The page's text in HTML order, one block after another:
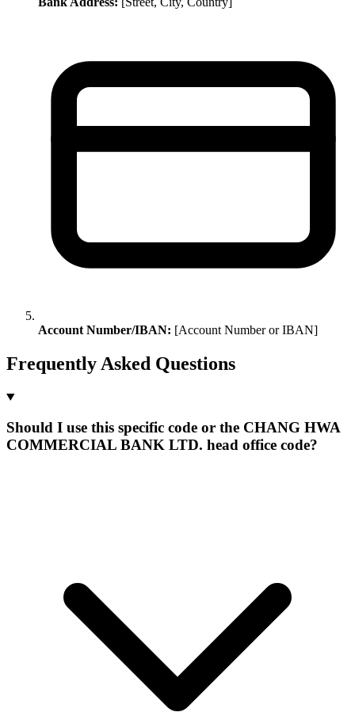
Account Number/IBAN: [Account Number or IBAN]
Frequently Asked Questions
Should I use this specific code or the CHANG HWA
COMMERCIAL BANK LTD. head office code?